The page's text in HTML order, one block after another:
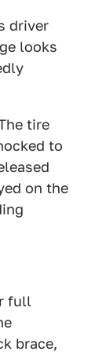
driver
looks
tire
to
on the
full
brace,